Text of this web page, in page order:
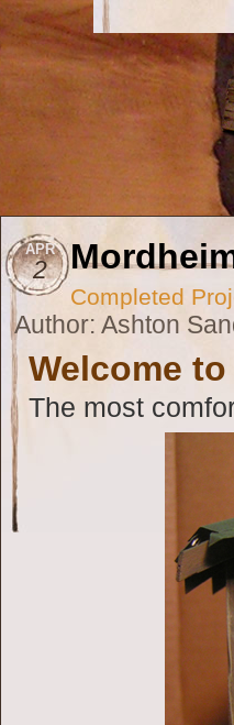
APR
2
Completed
Author: Ashton
Welcome
The most